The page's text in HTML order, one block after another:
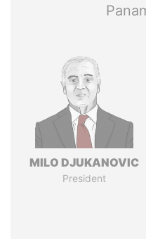
MILO DJUKANOVIC
President